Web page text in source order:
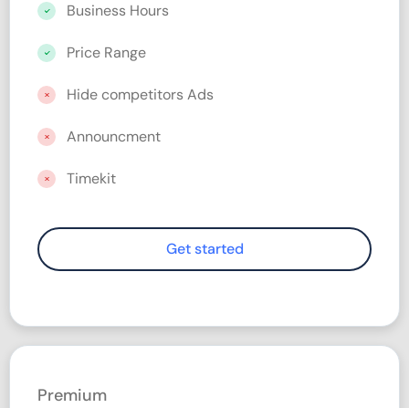
Business Hours
Price Range
Hide competitors Ads
Announcment
Timekit
Premium